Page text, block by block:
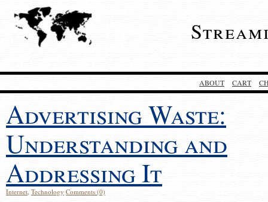
ABOUT CART
Advertising Waste:
Understanding and
Addressing It
Internet, Technology Comments (0)